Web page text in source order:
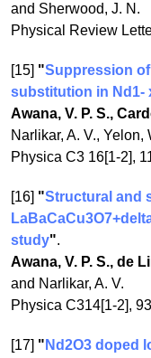
and Sherwood, J. N.
Physical Review
[15] "Suppression
substitution in Nd1-
Awana, V. P. S.,
Narlikar, A. V., Yelon,
Physica C3 16[1-2],
[16] "Structural and
study".
Awana, V. P. S., de
and Narlikar, A. V.
Physica C314[1-2],
[17] " Nd2O3 doped